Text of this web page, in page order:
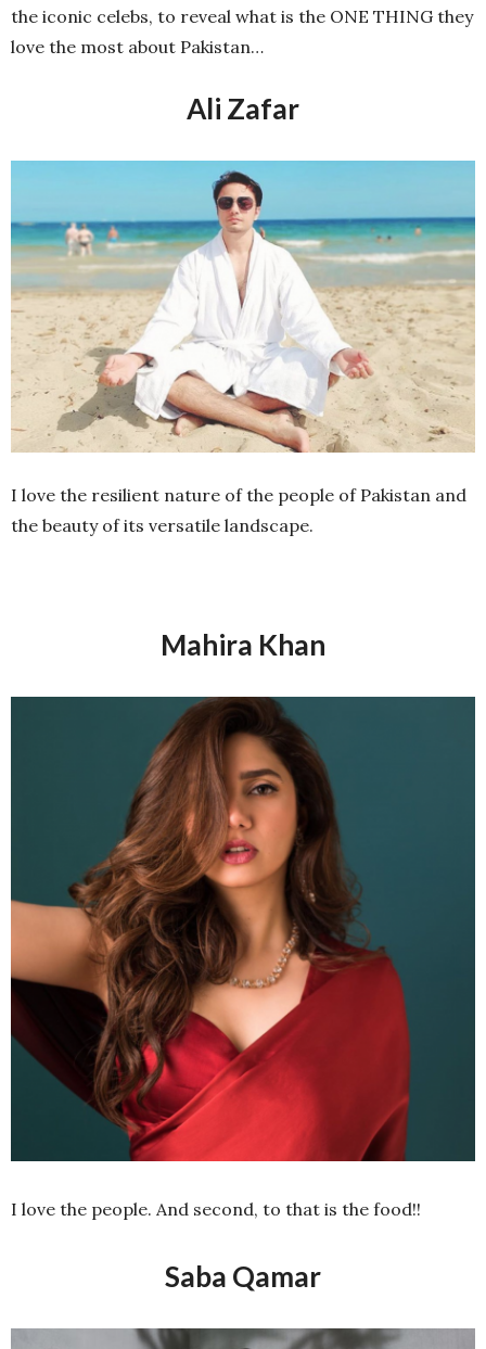
the iconic celebs, to reveal what is the ONE THING they
love the most about Pakistan…
Ali Zafar
I love the resilient nature of the people of Pakistan and
the beauty of its versatile landscape.
Mahira Khan
I love the people. And second, to that is the food!!
Saba Qamar